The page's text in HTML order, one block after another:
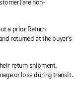
are non-
a prior Return
returned at the buyer’s
return shipment.
or loss during transit.